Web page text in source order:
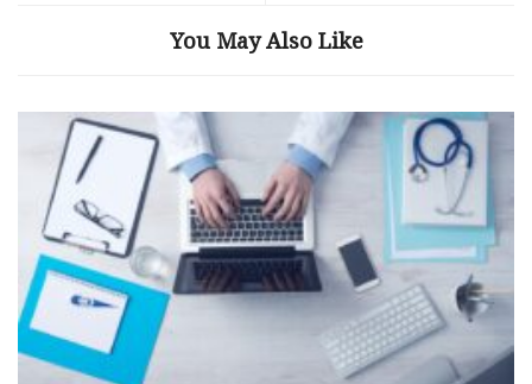
You May Also Like